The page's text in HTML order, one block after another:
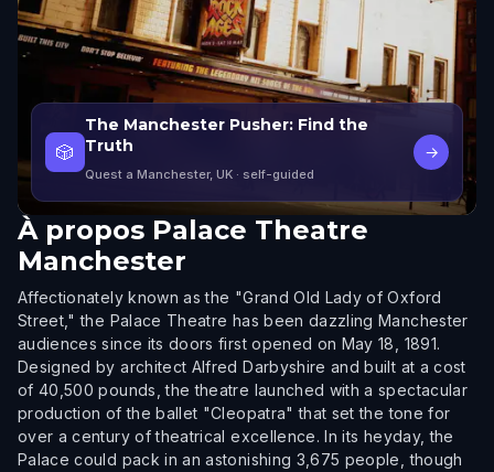
🎲
The Manchester Pusher: Find the
Truth
Quest a Manchester, UK · self-guided
→
À propos Palace Theatre
Manchester
Affectionately known as the "Grand Old Lady of Oxford
Street," the Palace Theatre has been dazzling Manchester
audiences since its doors first opened on May 18, 1891.
Designed by architect Alfred Darbyshire and built at a cost
of 40,500 pounds, the theatre launched with a spectacular
production of the ballet "Cleopatra" that set the tone for
over a century of theatrical excellence. In its heyday, the
Palace could pack in an astonishing 3,675 people, though